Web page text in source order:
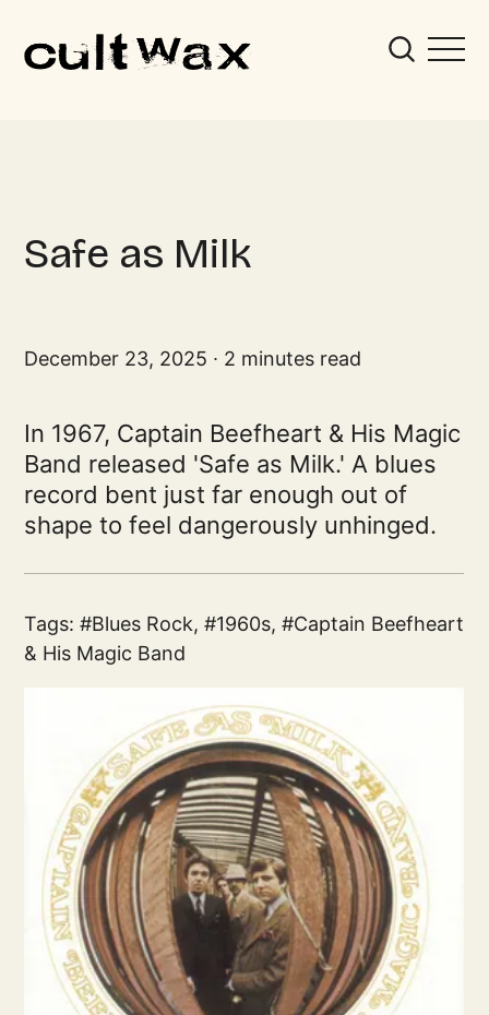
December 23, 2025 2 minutes read
Safe as Milk
In 1967, Captain Beefheart & His Magic
Band released 'Safe as Milk.' A blues
record bent just far enough out of
shape to feel dangerously unhinged.
Tags: Blues Rock, 1960s, Captain Beefheart
& His Magic Band